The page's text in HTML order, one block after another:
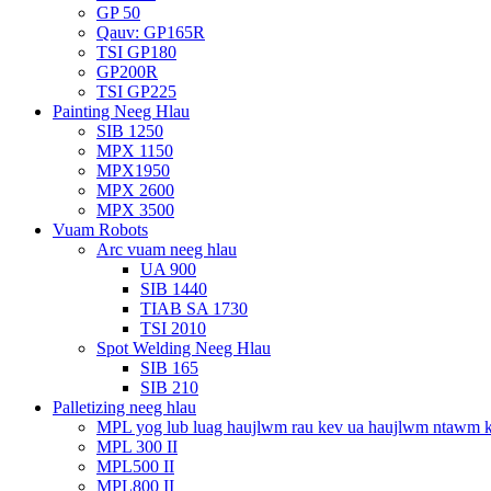
GP 50
Qauv: GP165R
TSI GP180
GP200R
TSI GP225
Painting Neeg Hlau
SIB 1250
MPX 1150
MPX1950
MPX 2600
MPX 3500
Vuam Robots
Arc vuam neeg hlau
UA 900
SIB 1440
TIAB SA 1730
TSI 2010
Spot Welding Neeg Hlau
SIB 165
SIB 210
Palletizing neeg hlau
MPL yog lub luag haujlwm rau kev ua haujlwm ntawm
MPL 300 II
MPL500 II
MPL800 II